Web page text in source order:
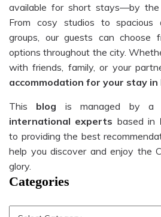
available for short stays—by the
From cosy studios to spacious
groups, our guests can
options throughout the city.
with friends, family, or your
accommodation for your stay in
This blog is managed by a
international experts based in
to providing the best
help you discover and enjoy the
glory.
Categories